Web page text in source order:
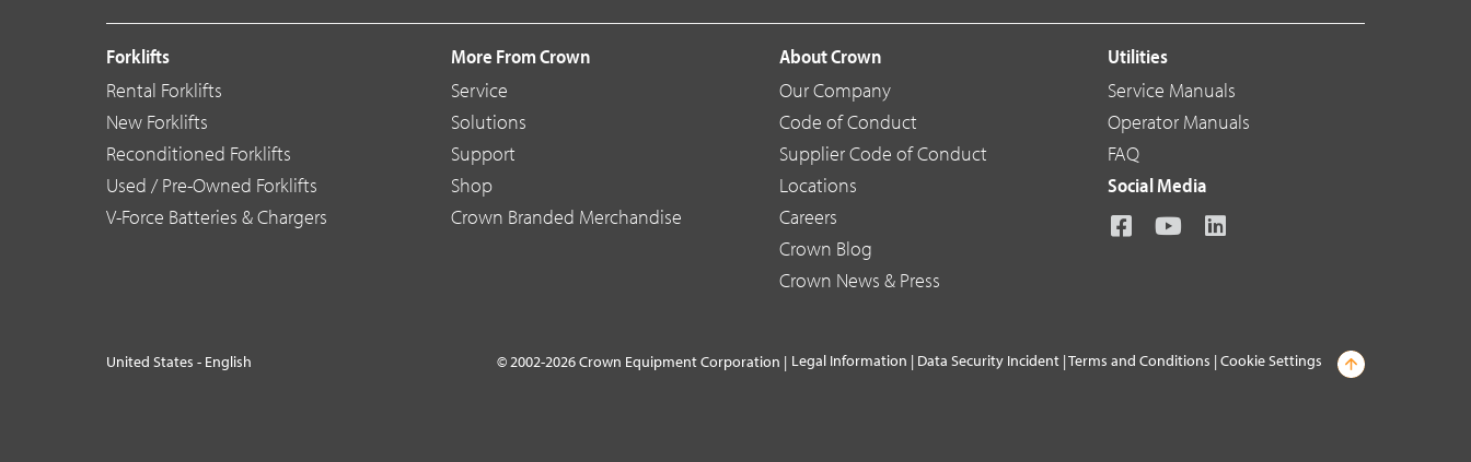
Forklifts
Rental Forklifts
New Forklifts
Reconditioned Forklifts
Used / Pre-Owned Forklifts
V-Force Batteries & Chargers
More From Crown
Service
Solutions
Support
Shop
Crown Branded Merchandise
About Crown
Our Company
Code of Conduct
Supplier Code of Conduct
Locations
Careers
Crown Blog
Crown News & Press
Utilities
Service Manuals
Operator Manuals
FAQ
Social Media
United States - English © 2002-2026 Crown Equipment Corporation | Legal Information | Data Security Incident |Terms and Conditions |Cookie Settings